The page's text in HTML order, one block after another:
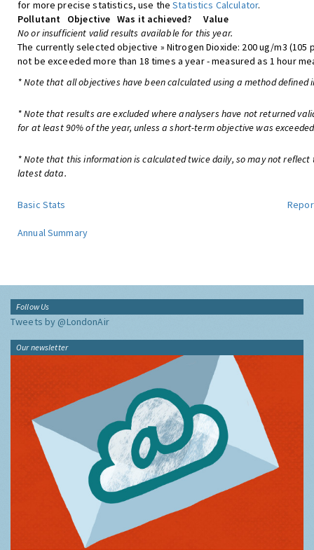
for more precise statistics, use theStatistics Calculator.
Pollutant
Objective Was it achieved?
Value
No or insufficient valid results available for this year.
The currently selected objective » Nitrogen Dioxide: 200 ug/m3 (105
not be exceeded more than 18 times a year - measured as 1 hour
* Note that all objectives have been calculated using a method defined
* Note that results are excluded where analysers have not returned
for at least 90% of the year, unless a short-term objective was
* Note that this information is calculated twice daily, so may not reflect
latest data.
Basic Stats
Annual Summary
Follow Us
Tweets by @LondonAir
Our newsletter